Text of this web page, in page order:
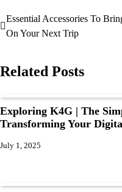
Essential Accessories To
On Your Next Trip
Related Posts
Exploring K4G | The
Transforming Your
July 1, 2025